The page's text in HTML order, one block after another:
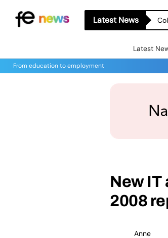
Latest News
Latest
From education to employment
New IT
2008
Anne